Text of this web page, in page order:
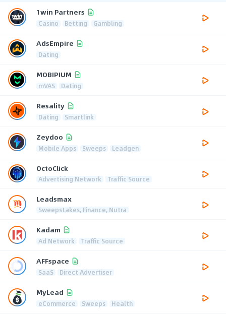
1win Partners
Casino Betting Gambling
AdsEmpire
Dating
MOBIPIUM
mVAS Dating
Resality
Dating Smartlink
Zeydoo
Mobile Apps Sweeps Leadgen
OctoClick
Advertising Network Traffic Source
Leadsmax
Sweepstakes, Finance, Nutra
Kadam
Ad Network Traffic Source
AFFspace
SaaS Direct Advertiser
MyLead
eCommerce Sweeps Health